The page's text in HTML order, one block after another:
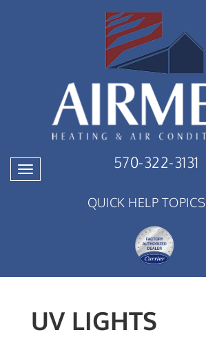
Toggle
navigation
570-322-3131
QUICK HELP TOPICS
UV LIGHTS